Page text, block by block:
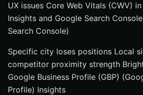
UX issues Core Web Vitals (CWV)
Insights and Google Search
Search Console)
Specific city loses positions Local
competitor proximity strength
Google Business Profile (GBP)
Profile) Insights